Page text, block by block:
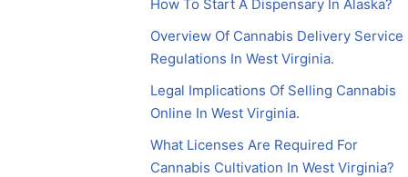
How To Start A Dispensary In Alaska?
Overview Of Cannabis Delivery Service
Regulations In West Virginia.
Legal Implications Of Selling Cannabis
Online In West Virginia.
What Licenses Are Required For
Cannabis Cultivation In West Virginia?